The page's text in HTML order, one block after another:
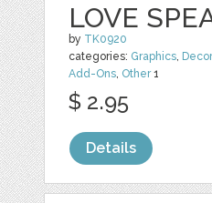
LOVE
by TK0920
categories: Graphics
Add-Ons Other1
$ 2.95
Details